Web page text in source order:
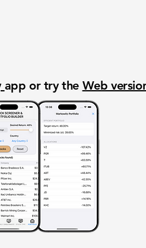
app or try the Web